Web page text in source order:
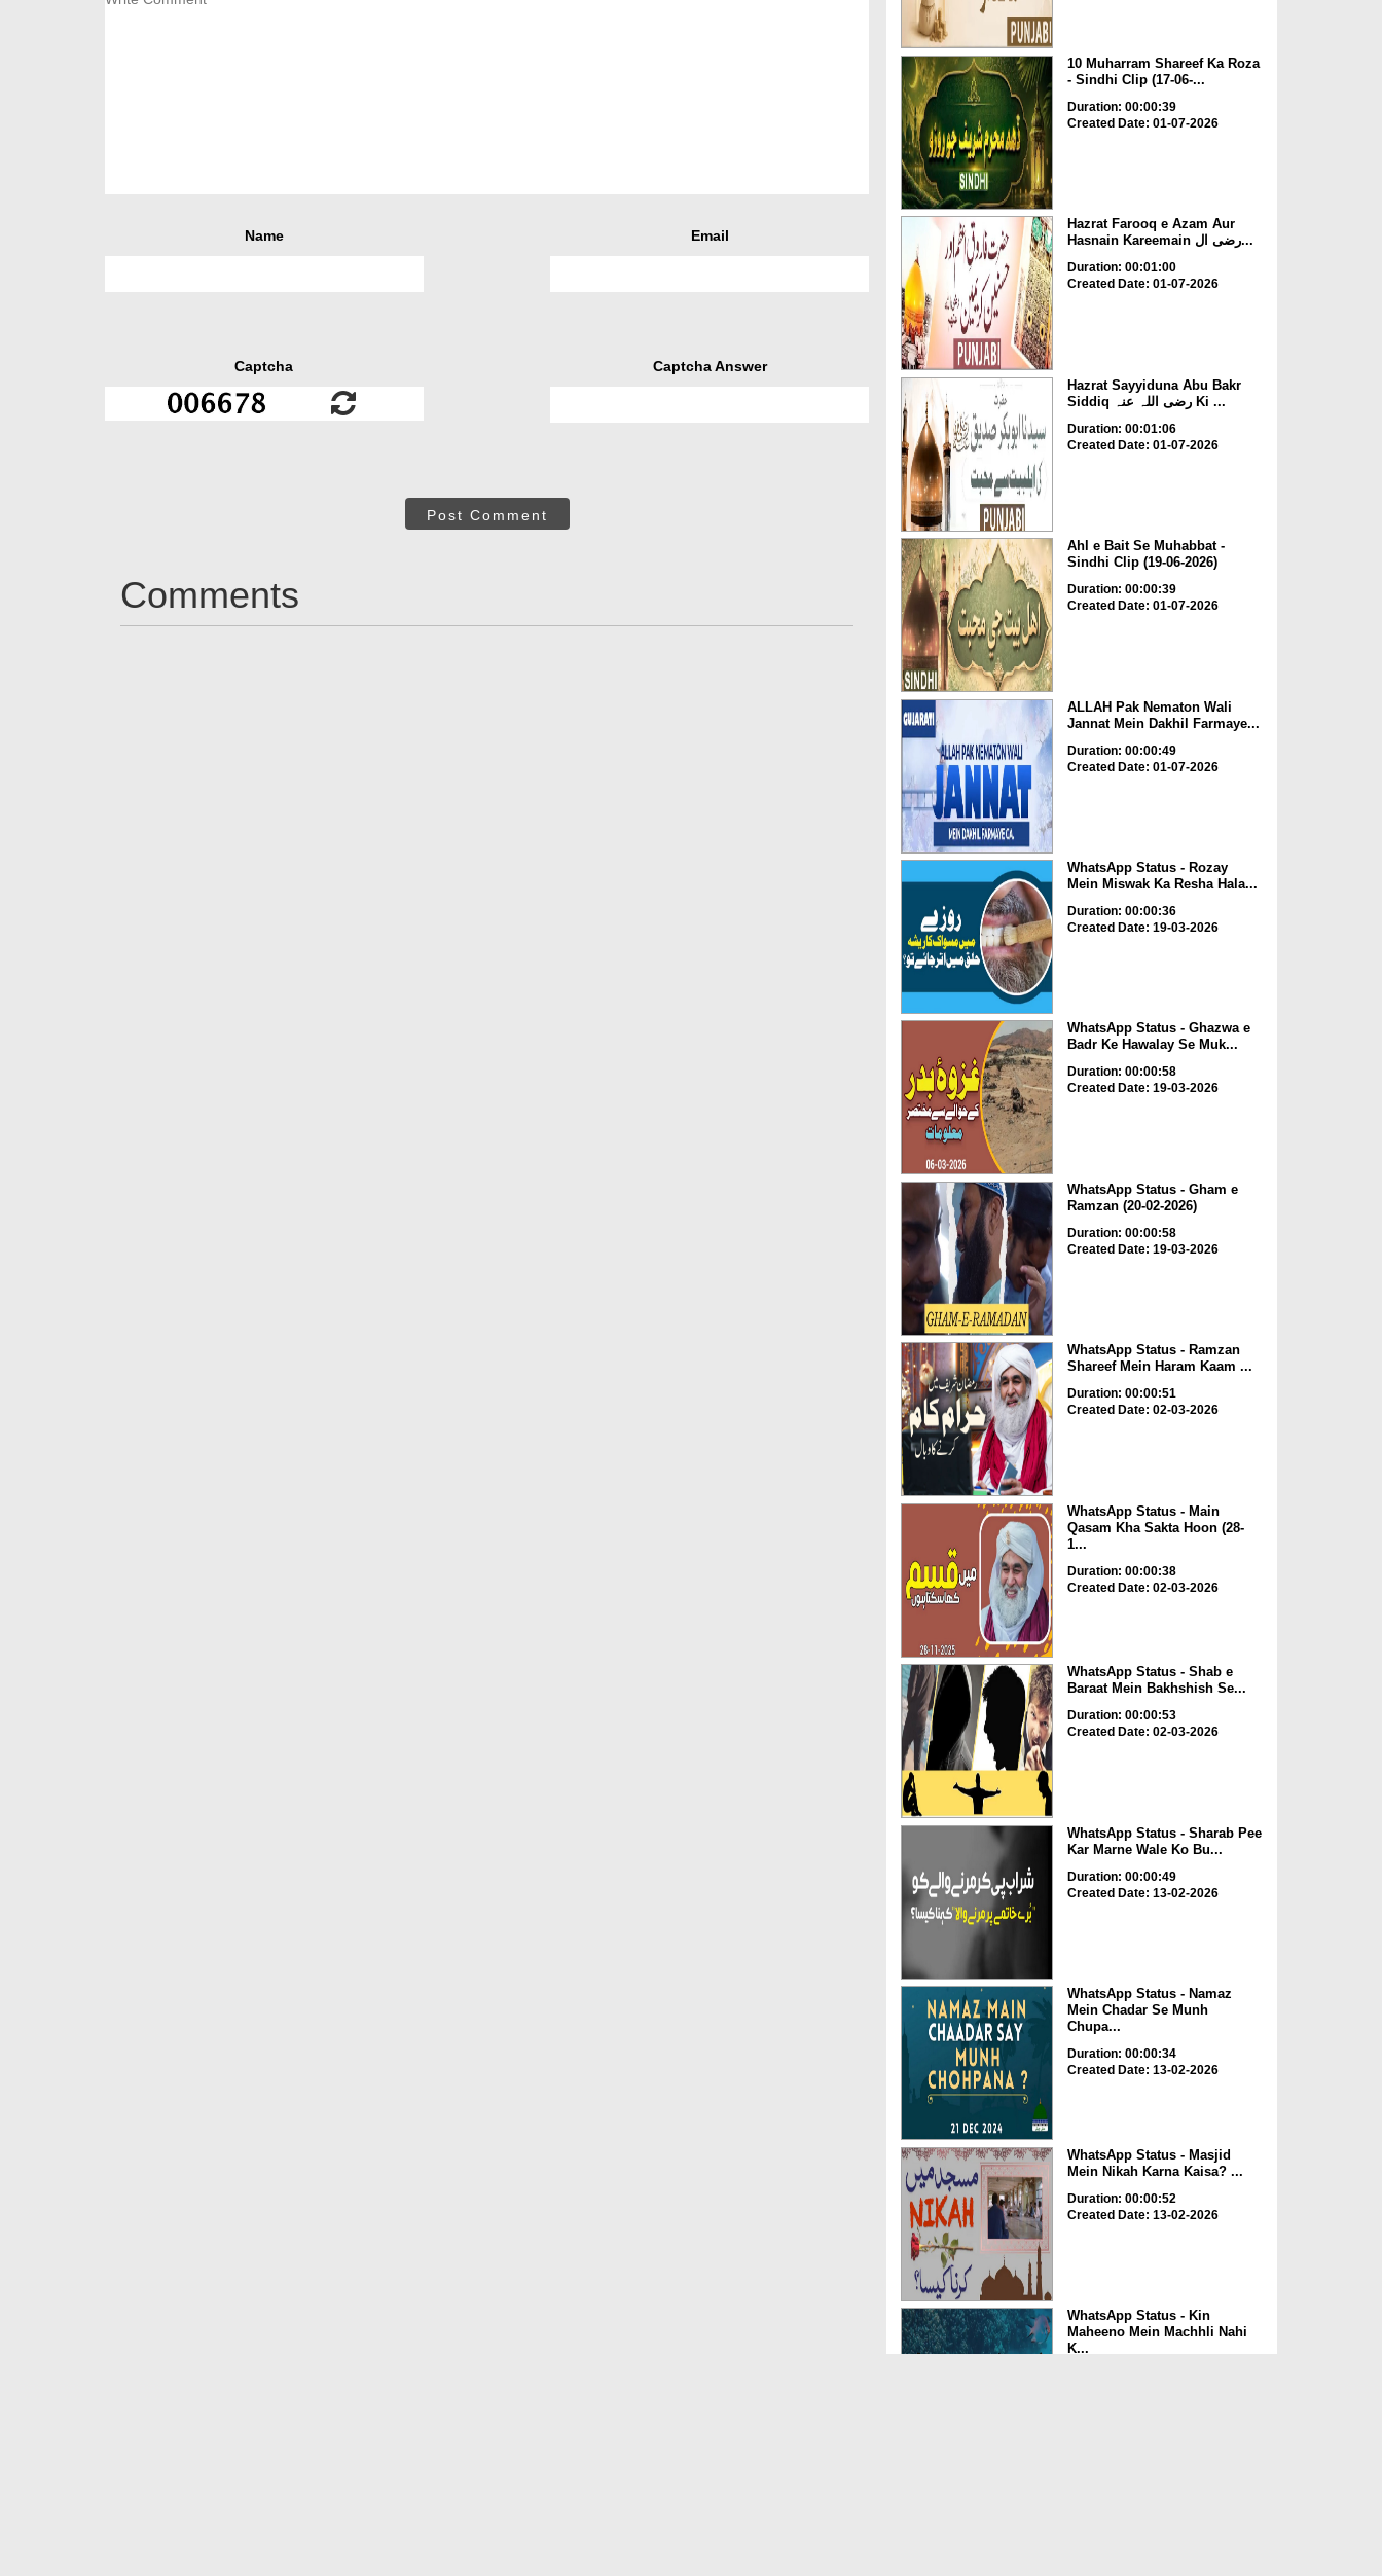
Name Email
Captcha Captcha Answer
Post Comment
Comments
10 Muharram Shareef Ka Roza
- Sindhi Clip (17-06-...
Duration: 00:00:39
Created Date: 01-07-2026
Hazrat Farooq e Azam Aur
Hasnain Kareemain رضی ال...
Duration: 00:01:00
Created Date: 01-07-2026
Hazrat Sayyiduna Abu Bakr
Siddiq رضی اللہ عنہ Ki ...
Duration: 00:01:06
Created Date: 01-07-2026
Ahl e Bait Se Muhabbat -
Sindhi Clip (19-06-2026)
Duration: 00:00:39
Created Date: 01-07-2026
ALLAH Pak Nematon Wali
Jannat Mein Dakhil Farmaye...
Duration: 00:00:49
Created Date: 01-07-2026
WhatsApp Status - Rozay
Mein Miswak Ka Resha Hala...
Duration: 00:00:36
Created Date: 19-03-2026
WhatsApp Status - Ghazwa e
Badr Ke Hawalay Se Muk...
Duration: 00:00:58
Created Date: 19-03-2026
WhatsApp Status - Gham e
Ramzan (20-02-2026)
Duration: 00:00:58
Created Date: 19-03-2026
WhatsApp Status - Ramzan
Shareef Mein Haram Kaam ...
Duration: 00:00:51
Created Date: 02-03-2026
WhatsApp Status - Main
Qasam Kha Sakta Hoon (28-
1...
Duration: 00:00:38
Created Date: 02-03-2026
WhatsApp Status - Shab e
Baraat Mein Bakhshish Se...
Duration: 00:00:53
Created Date: 02-03-2026
WhatsApp Status - Sharab Pee
Kar Marne Wale Ko Bu...
Duration: 00:00:49
Created Date: 13-02-2026
WhatsApp Status - Namaz
Mein Chadar Se Munh
Chupa...
Duration: 00:00:34
Created Date: 13-02-2026
WhatsApp Status - Masjid
Mein Nikah Karna Kaisa? ...
Duration: 00:00:52
Created Date: 13-02-2026
WhatsApp Status - Kin
Maheeno Mein Machhli Nahi
K...